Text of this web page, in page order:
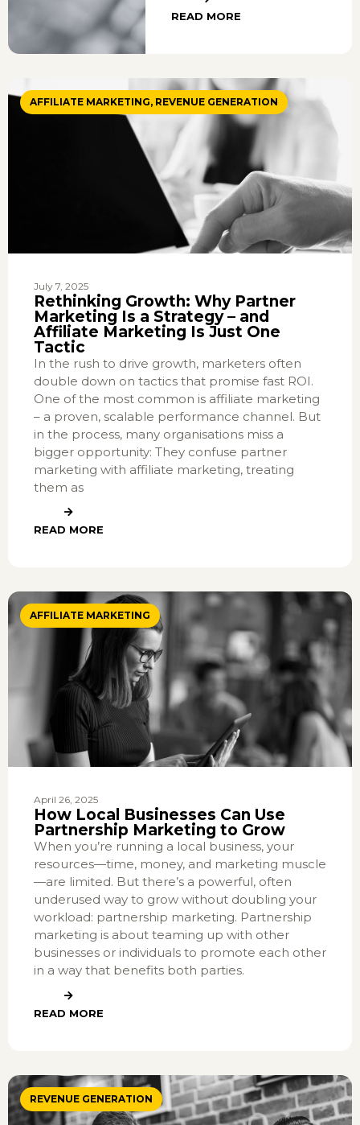
READ MORE
AFFILIATE MARKETING, REVENUE GENERATION
July 7, 2025
Rethinking Growth: Why Partner
Marketing Is a Strategy – and
Affiliate Marketing Is Just One
Tactic
In the rush to drive growth, marketers often
double down on tactics that promise fast ROI.
One of the most common is affiliate marketing
– a proven, scalable performance channel. But
in the process, many organisations miss a
bigger opportunity: They confuse partner
marketing with affiliate marketing, treating
them as
READ MORE
AFFILIATE MARKETING
April 26, 2025
How Local Businesses Can Use
Partnership Marketing to Grow
When you’re running a local business, your
resources—time, money, and marketing muscle
—are limited. But there’s a powerful, often
underused way to grow without doubling your
workload: partnership marketing. Partnership
marketing is about teaming up with other
businesses or individuals to promote each other
in a way that benefits both parties.
READ MORE
REVENUE GENERATION